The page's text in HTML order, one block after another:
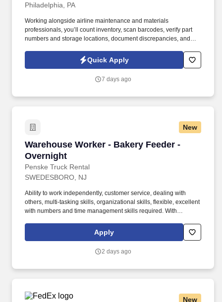
Philadelphia, PA
Working alongside airline maintenance and materials
professionals, you’ll count inventory, scan barcodes, verify part
numbers and storage locations, document discrepancies, and
located inside the facility. The Airline Inventory Agent supports a
major airline by helping complete a wall-to-wall inventory audit of
Quick Apply
7 days ago
New
Warehouse Worker - Bakery Feeder -
Overnight
Penske Truck Rental
Warehouse Worker - Bakery Feeder -
SWEDESBORO, NJ
Ability to work independently, customer service, dealing with
others, multi-tasking skills, organizational skills, flexible, excellent
with numbers and time management skills required. With
Penske and its associates help businesses move forward by
increasing visibility and driving down supply-chain costs.
Apply
2 days ago
New